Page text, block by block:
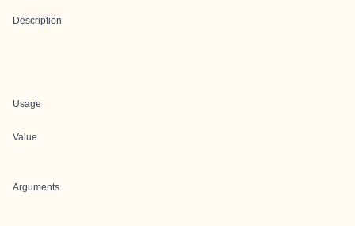
Description
Usage
Value
Arguments